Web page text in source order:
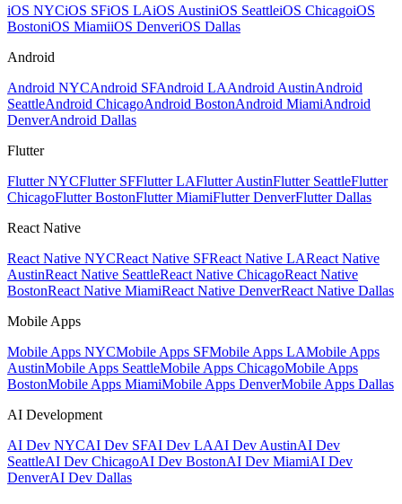
iOS NYCiOS SFiOS LAiOS AustiniOS SeattleiOS ChicagoiOS
BostoniOS MiamiiOS DenveriOS Dallas
Android
Android NYCAndroid SFAndroid LAAndroid AustinAndroid
SeattleAndroid ChicagoAndroid BostonAndroid MiamiAndroid
DenverAndroid Dallas
Flutter
Flutter NYCFlutter SFFlutter LAFlutter AustinFlutter SeattleFlutter
ChicagoFlutter BostonFlutter MiamiFlutter DenverFlutter Dallas
React Native
React Native NYCReact Native SFReact Native LAReact Native
AustinReact Native SeattleReact Native ChicagoReact Native
BostonReact Native MiamiReact Native DenverReact Native Dallas
Mobile Apps
Mobile Apps NYCMobile Apps SFMobile Apps LAMobile Apps
AustinMobile Apps SeattleMobile Apps ChicagoMobile Apps
BostonMobile Apps MiamiMobile Apps DenverMobile Apps Dallas
AI Development
AI Dev NYCAI Dev SFAI Dev LAAI Dev AustinAI Dev
SeattleAI Dev ChicagoAI Dev BostonAI Dev MiamiAI Dev
DenverAI Dev Dallas